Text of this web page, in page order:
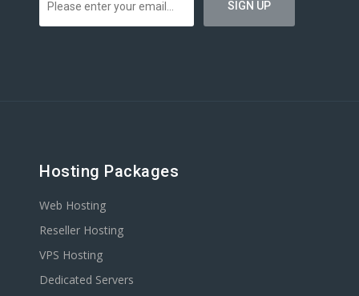
Hosting Packages
Web Hosting
Reseller Hosting
VPS Hosting
Dedicated Servers